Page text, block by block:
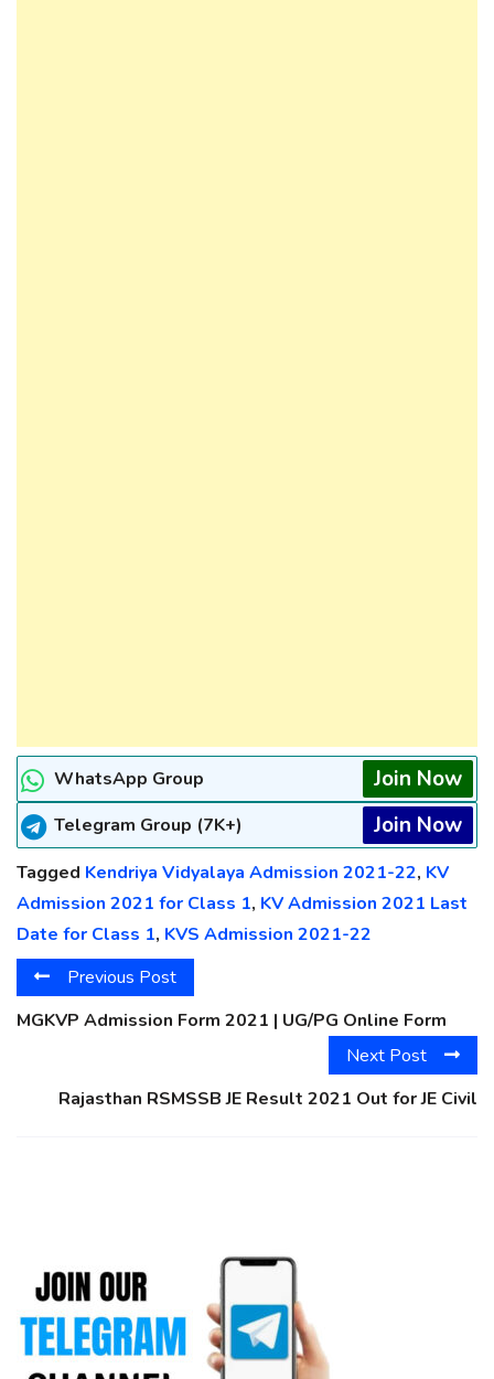
WhatsApp Group Join Now
Telegram Group (7K+) Join Now
Tagged Kendriya Vidyalaya Admission 2021-22, KV
Admission 2021 for Class 1, KV Admission 2021 Last
Date for Class 1, KVS Admission 2021-22
Previous Post
MGKVP Admission Form 2021 | UG/PG Online Form
Next Post
Rajasthan RSMSSB JE Result 2021 Out for JE Civil